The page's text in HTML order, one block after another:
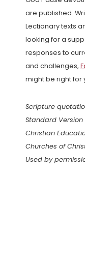
are published.
Lectionary texts
looking for a
responses to
and challenges,
might be right for
Scripture
Standard Version
Christian
Churches of
Used by